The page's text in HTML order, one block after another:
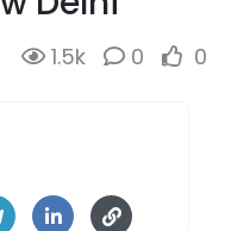
1.5k 0 0